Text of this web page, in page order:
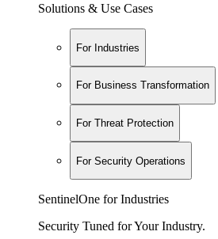
Solutions & Use Cases
For Industries
For Business Transformation
For Threat Protection
For Security Operations
SentinelOne for Industries
Security Tuned for Your Industry.